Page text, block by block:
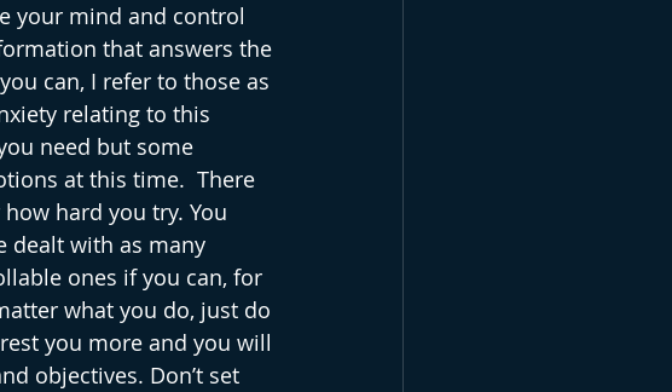
your mind and control
that answers the
can, I refer to those as
relating to this
need but some
at this time.  There
hard you try. You
dealt with as many
ones if you can, for
what you do, just do
you more and you will
objectives. Don’t set